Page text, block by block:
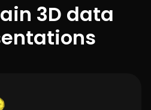
3D data